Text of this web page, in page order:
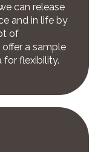
can release
and in life by
of
a sample
for flexibility.